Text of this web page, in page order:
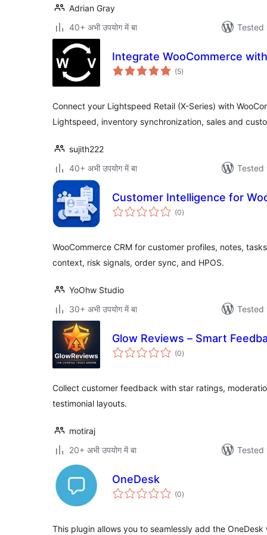
Adrian Gray
40+ अभी उपयोग में बा
Tested
Integrate WooCommerce
(5total
ratings
)
Connect your Lightspeed Retail (X-Series) with
Lightspeed, inventory synchronization, sales and
sujith222
40+ अभी उपयोग में बा
Tested
Customer Intelligence for
(0total
ratings
)
WooCommerce CRM for customer profiles, notes,
context, risk signals, order sync, and HPOS.
YoOhw Studio
30+ अभी उपयोग में बा
Tested
Glow Reviews – Smart
(0total
ratings
)
Collect customer feedback with star ratings,
testimonial layouts.
motiraj
20+ अभी उपयोग में बा
OneDesk
(0total
ratings
)
This plugin allows you to seamlessly add the